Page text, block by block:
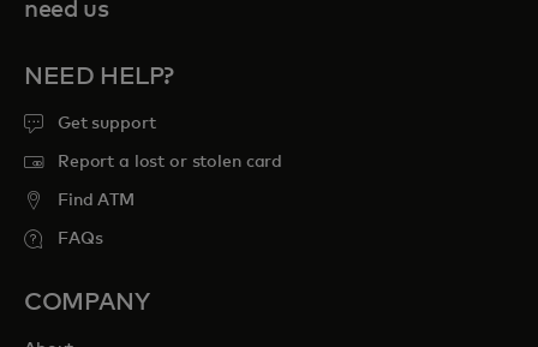
need us
NEED HELP?
Get support
Report a lost or stolen card
Find ATM
FAQs
COMPANY